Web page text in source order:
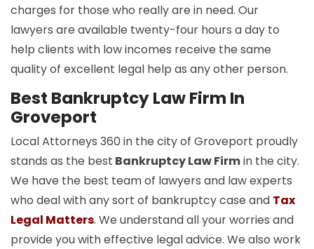
charges for those who really are in need. Our
lawyers are available twenty-four hours a day to
help clients with low incomes receive the same
quality of excellent legal help as any other person.
Best Bankruptcy Law Firm In
Groveport
Local Attorneys 360 in the city of Groveport proudly
stands as the best Bankruptcy Law Firmin the city.
We have the best team of lawyers and law experts
who deal with any sort of bankruptcy case and Tax
Legal Matters. We understand all your worries and
provide you with effective legal advice. We also work